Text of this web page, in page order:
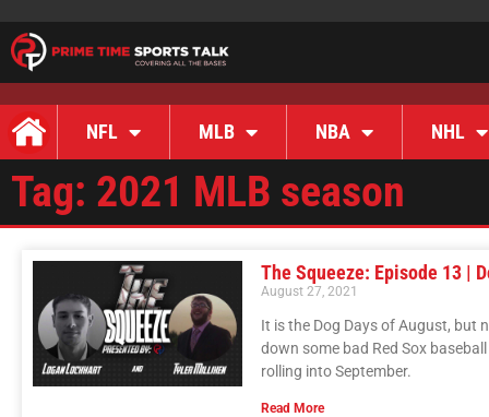
NFL MLB NBA NHL
Tag: 2021 MLB season
The Squeeze: Episode 13 |
August 27, 2021
It is the Dog Days of August, but
down some bad Red Sox
rolling into September.
Read More